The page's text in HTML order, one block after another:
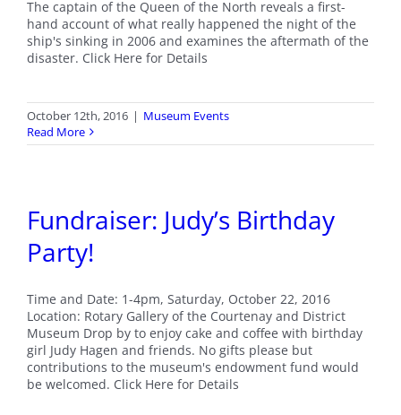
The captain of the Queen of the North reveals a first-
hand account of what really happened the night of the
ship's sinking in 2006 and examines the aftermath of the
disaster. Click Here for Details
October 12th, 2016 | Museum Events
Read More
Fundraiser: Judy’s Birthday
Party!
Time and Date: 1-4pm, Saturday, October 22, 2016
Location: Rotary Gallery of the Courtenay and District
Museum Drop by to enjoy cake and coffee with birthday
girl Judy Hagen and friends. No gifts please but
contributions to the museum's endowment fund would
be welcomed. Click Here for Details